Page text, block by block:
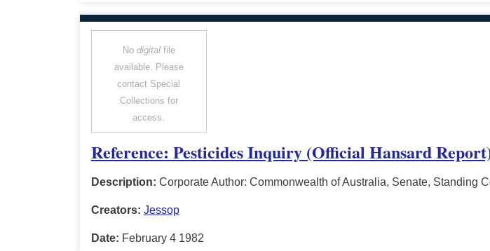
No digitalfile
available. Please
contact Special
Collections for
access.
Reference: Pesticides Inquiry (Official Hansard
Description: Corporate Author: Commonwealth of Australia, Senate, Standing
Creators: Jessop
Date: February 4 1982